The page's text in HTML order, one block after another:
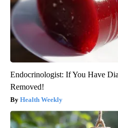
Endocrinologist: If You Have
Removed!
Health Weekly